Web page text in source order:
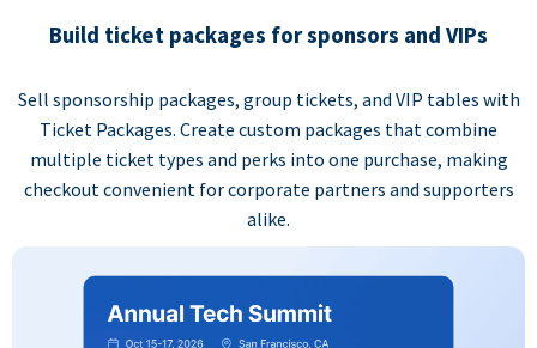
Build ticket packages for sponsors and VIPs
Sell sponsorship packages, group tickets, and VIP tables with
Ticket Packages. Create custom packages that combine
multiple ticket types and perks into one purchase, making
checkout convenient for corporate partners and supporters
alike.